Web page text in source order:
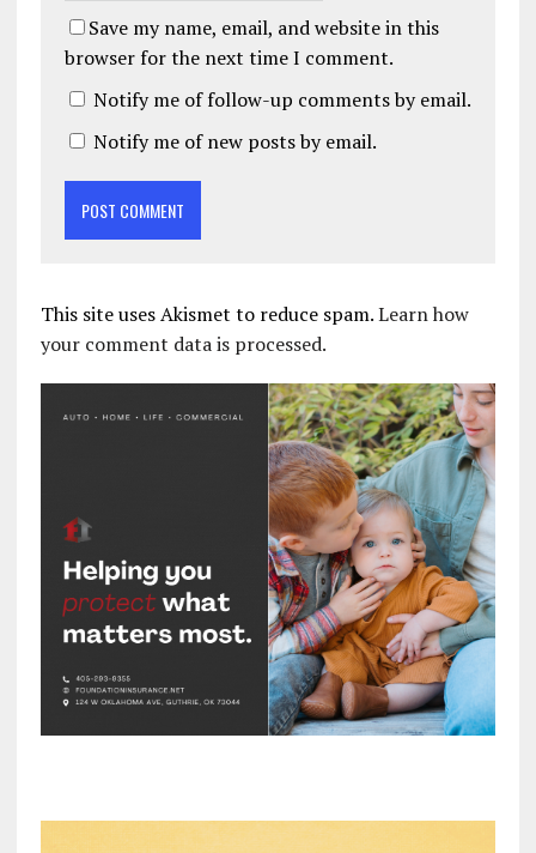
Save my name, email, and website in this
browser for the next time I comment.
Notify me of follow-up comments by email.
Notify me of new posts by email.
This site uses Akismet to reduce spam.Learn how
your comment data is processed.